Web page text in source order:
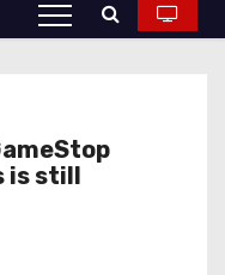
is still